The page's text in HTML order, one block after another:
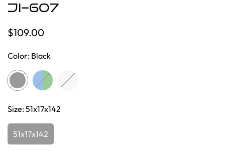
JI-607
Regular
$109.00
Color: Black
Size:51x17x142
51x17x142